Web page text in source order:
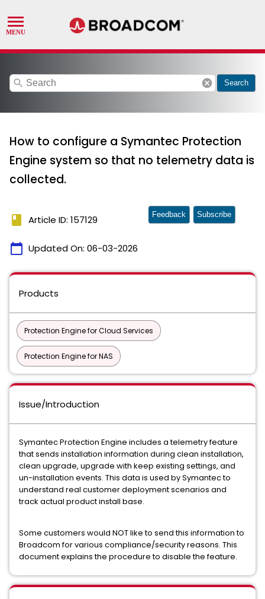
search cancel Search
How to configure a Symantec Protection
Engine system so that no telemetry data is
collected.
book Article ID: 157129
calendar_today Updated On: 06-03-2026
Feedback Subscribe
Products
Protection Engine for Cloud Services
Protection Engine for NAS
Issue/Introduction
Symantec Protection Engine includes a telemetry feature
that sends installation information during clean installation,
clean upgrade, upgrade with keep existing settings, and
un-installation events. This data is used by Symantec to
understand real customer deployment scenarios and
track actual product install base.
Some customers would NOT like to send this information to
Broadcom for various compliance/security reasons. This
document explains the procedure to disable the feature.